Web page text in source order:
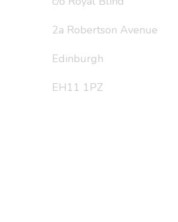
2a Robertson Avenue
Edinburgh
EH11 1PZ